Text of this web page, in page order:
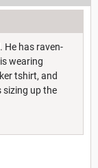
He has raven-
wearing
tshirt, and
sizing up the